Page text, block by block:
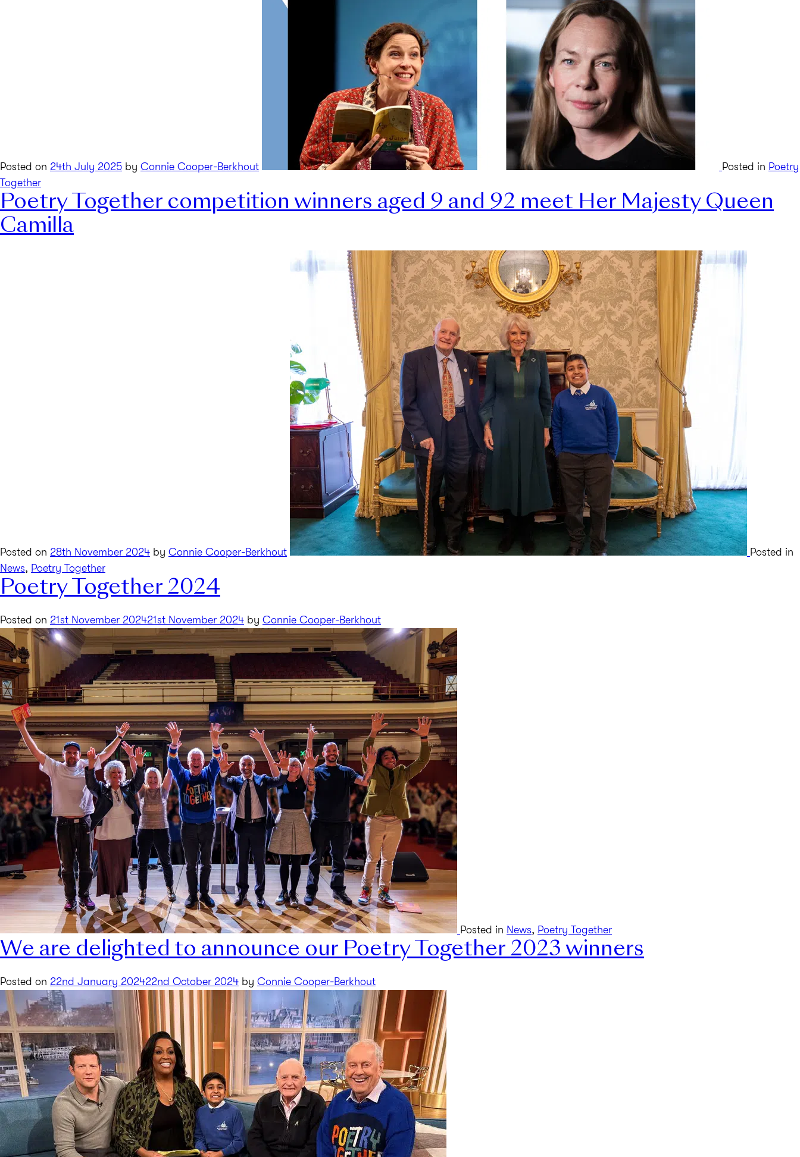
Posted on 24th July 2025 by Connie Cooper-Berkhout Posted in Poetry
Together
Poetry Together competition winners aged 9 and 92 meet Her Majesty Queen
Camilla
Posted on 28th November 2024 by Connie Cooper-Berkhout
Posted in
News, Poetry Together
Poetry Together 2024
Posted on 21st November 202421st November 2024 by Connie Cooper-Berkhout
Posted in News, Poetry Together
We are delighted to announce our Poetry Together 2023 winners
Posted on 22nd January 202422nd October 2024 by Connie Cooper-Berkhout